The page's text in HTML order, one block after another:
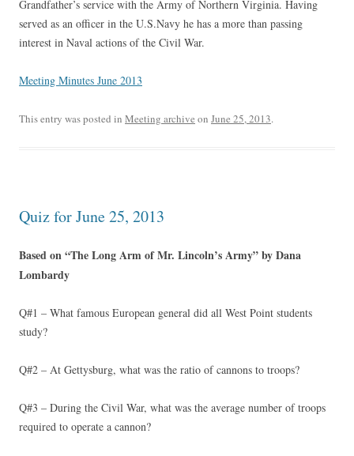
Grandfather’s service with the Army of Northern Virginia. Having
served as an officer in the U.S.Navy he has a more than passing
interest in Naval actions of the Civil War.
Meeting Minutes June 2013
This entry was posted in Meeting archive on June 25, 2013.
Quiz for June 25, 2013
Based on “The Long Arm of Mr. Lincoln’s Army” by Dana
Lombardy
Q#1 – What famous European general did all West Point students
study?
Q#2 – At Gettysburg, what was the ratio of cannons to troops?
Q#3 – During the Civil War, what was the average number of troops
required to operate a cannon?